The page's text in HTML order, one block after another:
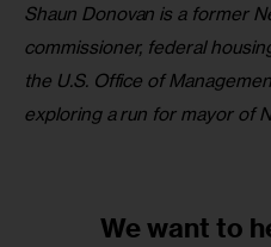
Shaun Donovan is a former
commissioner, federal
the U.S. Office of
exploring a run for mayor of
We want to